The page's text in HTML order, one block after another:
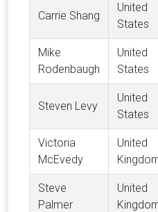
Carrie Shang
United
States
Mike
Rodenbaugh
United
States
Steven Levy
United
States
Victoria
McEvedy
United
Steve
Palmer
United